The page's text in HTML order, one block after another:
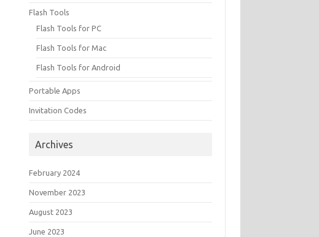
Flash Tools
Flash Tools for PC
Flash Tools for Mac
Flash Tools for Android
Portable Apps
Invitation Codes
Archives
February 2024
November 2023
August 2023
June 2023